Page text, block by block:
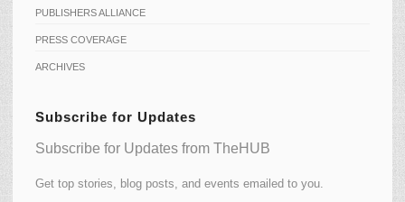
PUBLISHERS ALLIANCE
PRESS COVERAGE
ARCHIVES
Subscribe for Updates
Subscribe for Updates from TheHUB
Get top stories, blog posts, and events emailed to you.